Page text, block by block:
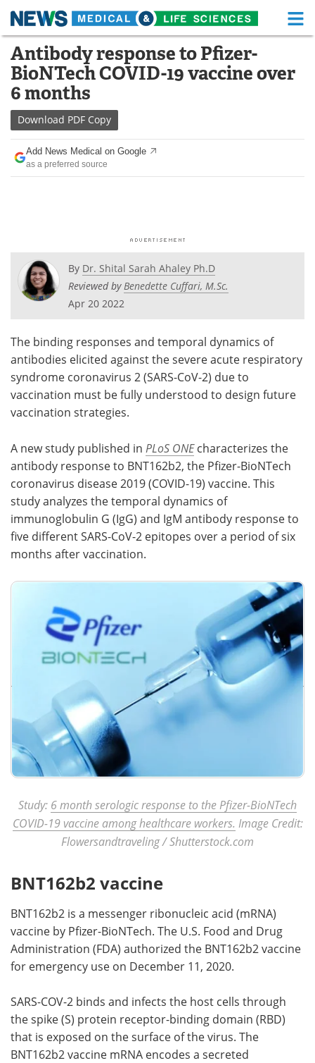
Skip
content
Medical Home Life Sciences Home
About Functional Food
News
Drugs
Interviews White Papers
Videos Newsletters
Health & Personal Care
Meet the Team Advertise
Search Become a Member
Antibody response to Pfizer-
BioNTech COVID-19 vaccine over
6 months
Download PDF Copy
Add News Medical on Google
as a preferred source
By Dr. Shital Sarah Ahaley Ph.D
Reviewed byBenedette Cuffari, M.Sc.
Apr 20 2022
The binding responses and temporal dynamics of
antibodies elicited against the severe acute respiratory
syndrome coronavirus 2 (SARS-CoV-2) due to
vaccination must be fully understood to design future
vaccination strategies.
A new study published in PLoS ONEcharacterizes the
antibody response to BNT162b2, the Pfizer-BioNTech
coronavirus disease 2019 (COVID-19) vaccine. This
study analyzes the temporal dynamics of
immunoglobulin G (IgG) and IgM antibody response to
five different SARS-CoV-2 epitopes over a period of six
months after vaccination.
Study: 6 month serologic response to the Pfizer-BioNTech
COVID-19 vaccine among healthcare workers. Image Credit:
Flowersandtraveling / Shutterstock.com
BNT162b2 vaccine
BNT162b2 is a messenger ribonucleic acid (mRNA)
vaccine by Pfizer-BioNTech. The U.S. Food and Drug
Administration (FDA) authorized the BNT162b2 vaccine
for emergency use on December 11, 2020.
SARS-COV-2 binds and infects the host cells through
the spike (S) protein receptor-binding domain (RBD)
that is exposed on the surface of the virus. The
BNT162b2 vaccine mRNA encodes a secreted